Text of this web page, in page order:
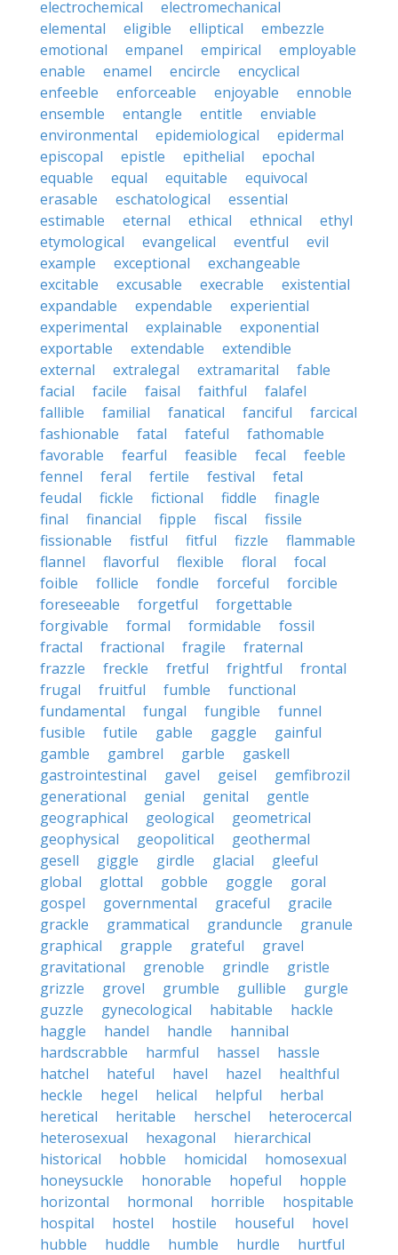
electrochemical
electromechanical
elemental
eligible elliptical
embezzle
emotional
empanel empirical
employable
enable
enamel encircle
encyclical
enfeeble
enforceable enjoyable
ennoble
ensemble
entangle entitle
enviable
environmental
epidemiological
epidermal
episcopal
epistle epithelial
epochal
equable
equal equitable
equivocal
erasable
eschatological
essential
estimable
eternal ethical ethnical
ethyl
etymological
evangelical eventful
evil
example
exceptional
exchangeable
excitable
excusable execrable
existential
expandable
expendable
experiential
experimental
explainable
exponential
exportable
extendable
extendible
external
extralegal extramarital
fable
facial
facile faisal faithful
falafel
fallible
familial fanatical fanciful
farcical
fashionable
fatal fateful
fathomable
favorable
fearful feasible fecal
feeble
fennel
feral fertile festival
fetal
feudal
fickle fictional fiddle
finagle
final
financial fipple fiscal
fissile
fissionable
fistful fitful fizzle
flammable
flannel
flavorful flexible floral
focal
foible
follicle fondle forceful
forcible
foreseeable
forgetful
forgettable
forgivable
formal formidable
fossil
fractal
fractional fragile
fraternal
frazzle
freckle fretful frightful
frontal
frugal
fruitful fumble
functional
fundamental
fungal fungible
funnel
fusible
futile gable gaggle
gainful
gamble
gambrel garble
gaskell
gastrointestinal
gavel geisel
gemfibrozil
generational
genial genital
gentle
geographical
geological
geometrical
geophysical
geopolitical
geothermal
gesell
giggle girdle glacial
gleeful
global
glottal gobble goggle
goral
gospel
governmental graceful
gracile
grackle
grammatical granduncle
granule
graphical
grapple grateful
gravel
gravitational
grenoble grindle
gristle
grizzle
grovel grumble gullible
gurgle
guzzle
gynecological habitable
hackle
haggle
handel handle
hannibal
hardscrabble
harmful hassel
hassle
hatchel
hateful havel hazel
healthful
heckle
hegel helical helpful
herbal
heretical
heritable herschel
heterocercal
heterosexual
hexagonal
hierarchical
historical
hobble homicidal
homosexual
honeysuckle
honorable hopeful
hopple
horizontal
hormonal horrible
hospitable
hospital
hostel hostile houseful
hovel
hubble
huddle humble hurdle
hurtful